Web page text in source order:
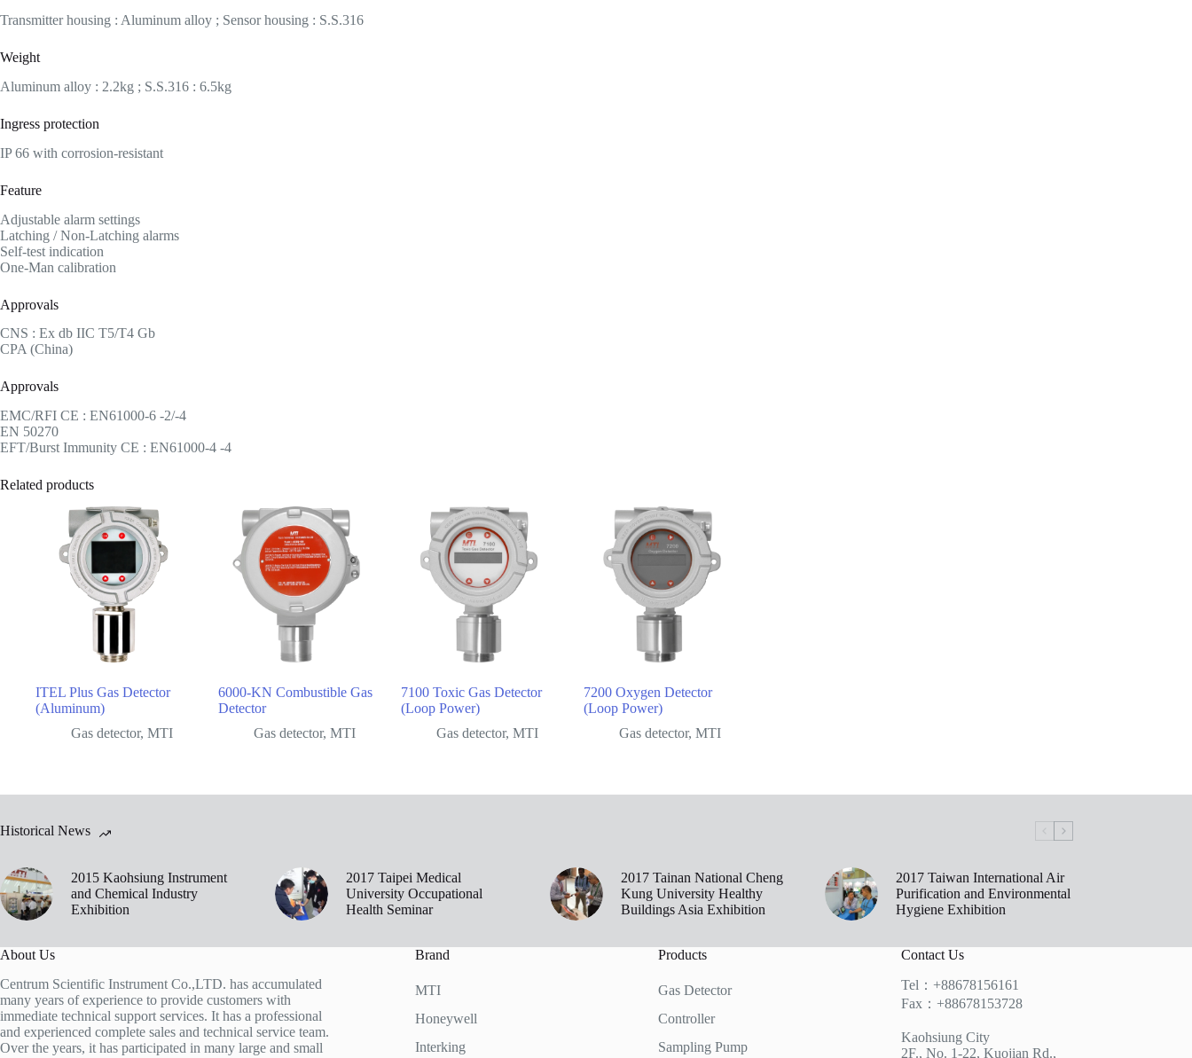
Transmitter housing : Aluminum alloy ; Sensor housing : S.S.316
Weight
Aluminum alloy : 2.2kg ; S.S.316 : 6.5kg
Ingress protection
IP 66 with corrosion-resistant
Feature
Adjustable alarm settings
Latching / Non-Latching alarms
Self-test indication
One-Man calibration
Approvals
CNS : Ex db IIC T5/T4 Gb
CPA (China)
Approvals
EMC/RFI CE : EN61000-6 -2/-4
EN 50270
EFT/Burst Immunity CE : EN61000-4 -4
Related products
ITEL Plus Gas Detector
(Aluminum)
Gas detector, MTI
6000-KN Combustible Gas
Detector
Gas detector,MTI
7100 Toxic Gas Detector
(Loop Power)
Gas detector,MTI
7200 Oxygen Detector
(Loop Power)
Gas detector,MTI
Historical News
2015 Kaohsiung Instrument
and Chemical Industry
Exhibition
2017 Taipei Medical
University Occupational
Health Seminar
2017 Tainan National Cheng
Kung University Healthy
Buildings Asia Exhibition
2017 Taiwan International Air
Purification and Environmental
Hygiene Exhibition
About Us
Centrum Scientific Instrument Co.,LTD. has accumulated
many years of experience to provide customers with
immediate technical support services. It has a professional
and experienced complete sales and technical service team.
Over the years, it has participated in many large and small
Brand
MTI
Honeywell
Interking
Products
Gas Detector
Controller
Sampling Pump
Contact Us
Tel：+88678156161
Fax：+88678153728
Kaohsiung City
2F., No. 1-22, Kuojian Rd.,